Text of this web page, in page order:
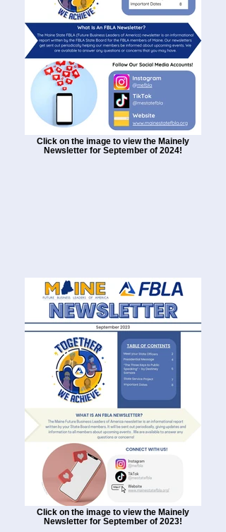
Click on the image to view the Mainely
Newsletter for September of 2024!
Click on the image to view the Mainely
Newsletter for September of 2023!